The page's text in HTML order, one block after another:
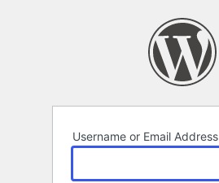
Username or Email Address